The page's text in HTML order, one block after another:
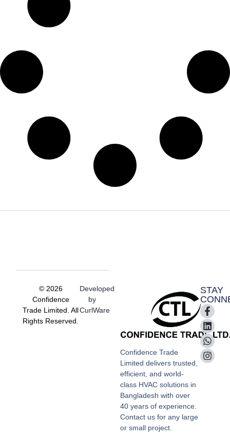
Confidence Trade
Limited delivers trusted,
efficient, and world-
class HVAC solutions in
Bangladesh with over
40 years of experience.
Contact us for any large
or small project.
STAY
© 2026
Confidence
Trade Limited. All
Rights Reserved.
Developed
by
CurlWare